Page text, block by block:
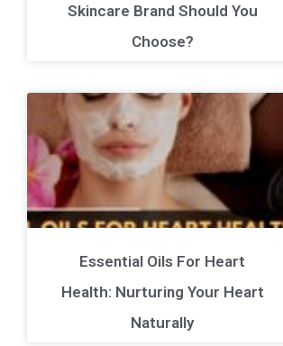
Skincare Brand Should You
Choose?
Essential Oils For Heart
Health: Nurturing Your Heart
Naturally